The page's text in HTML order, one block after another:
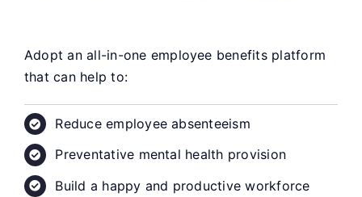
Adopt an all-in-one employee benefits platform
that can help to:
Reduce employee absenteeism
Preventative mental health provision
Build a happy and productive workforce